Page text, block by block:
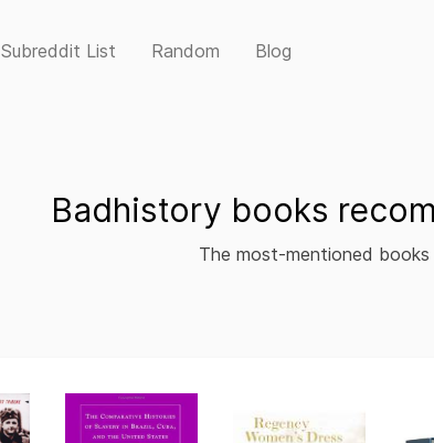
Subreddit List Random Blog
Badhistory books
The most-mentioned books